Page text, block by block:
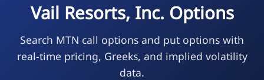
Vail Resorts, Inc. Options
Search MTN call options and put options with
real-time pricing, Greeks, and implied volatility
data.